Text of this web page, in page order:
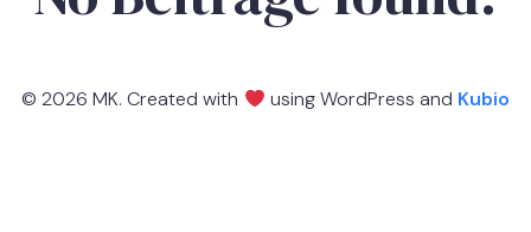
© 2026 MK. Created with using WordPress and Kubio